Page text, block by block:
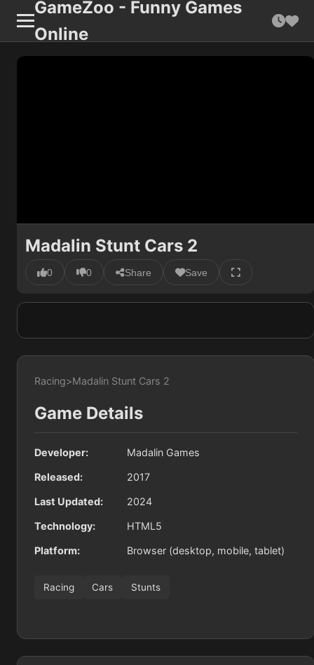
GameZoo - Funny Games
Online
Madalin Stunt Cars 2
0 0 Share Save
Racing>Madalin Stunt Cars 2
Game Details
Developer: Madalin Games
Released: 2017
Last Updated: 2024
Technology: HTML5
Platform: Browser (desktop, mobile, tablet)
Racing Cars Stunts